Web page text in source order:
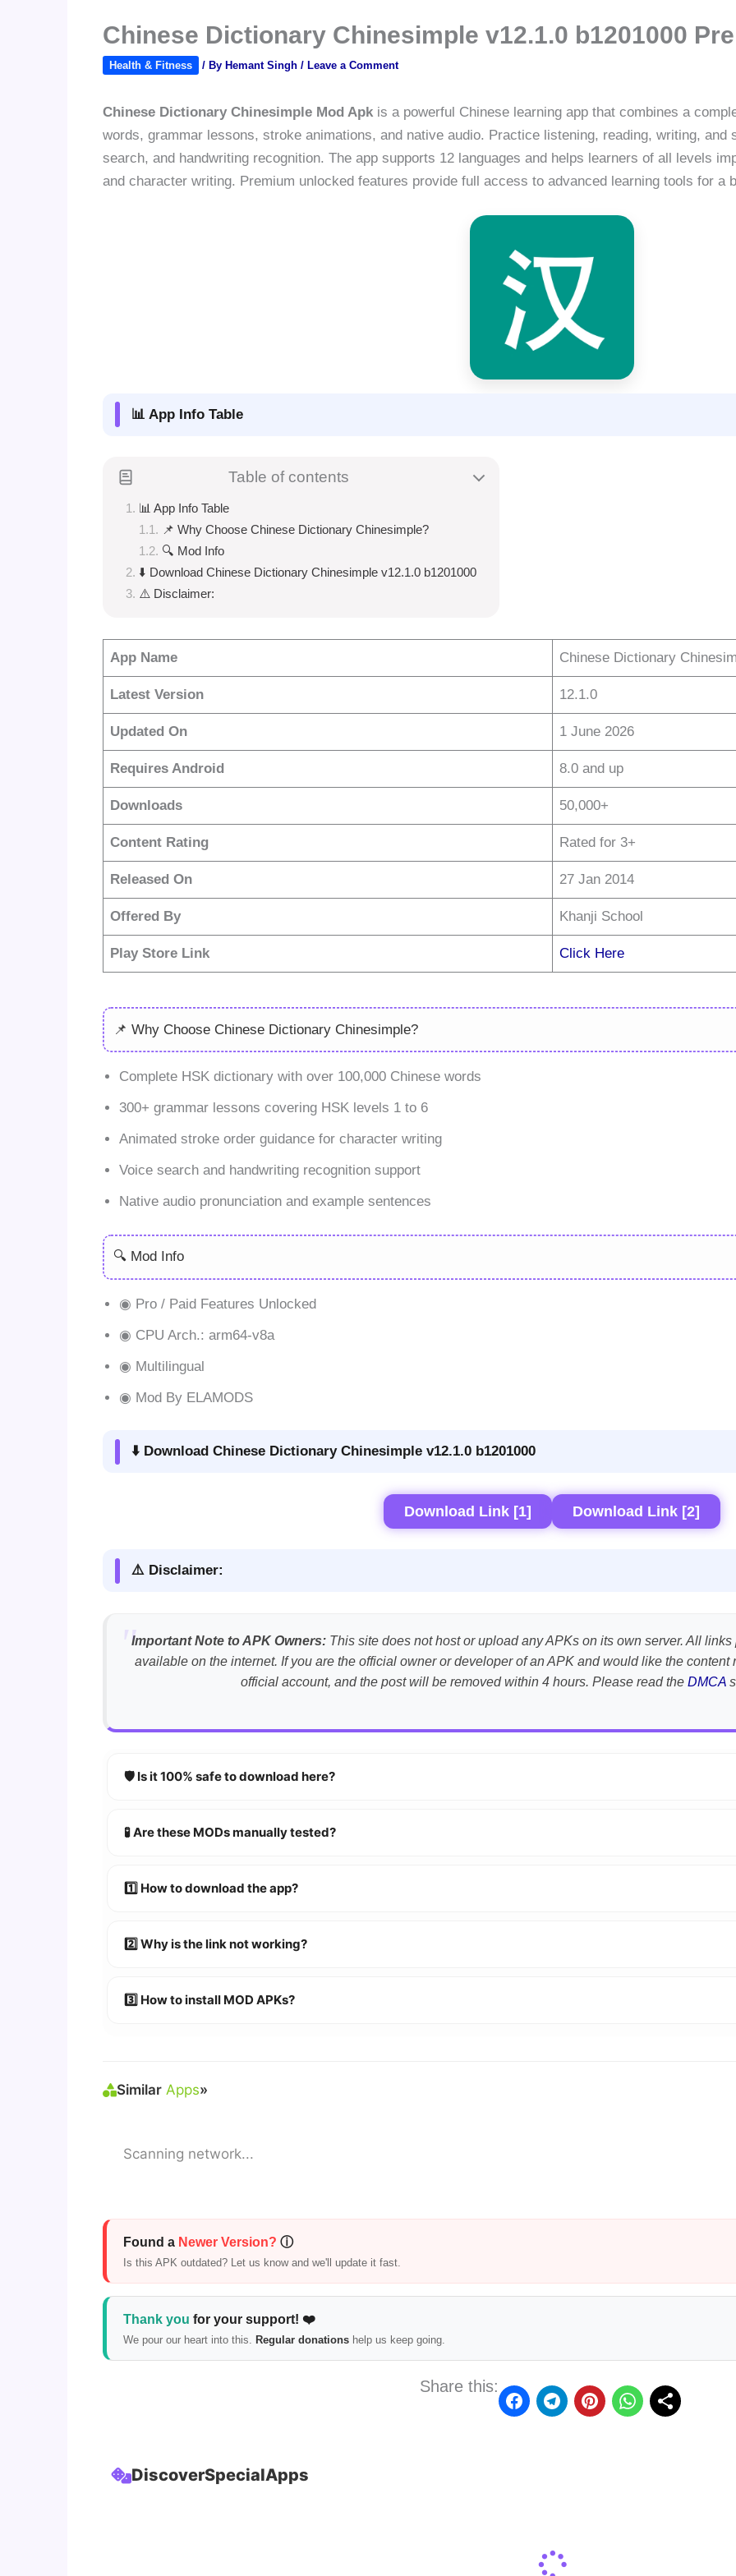
Chinese Dictionary Chinesimple v12.1.0 b1201000
Health & Fitness / By Hemant Singh / Leave a Comment
Chinese Dictionary Chinesimple Mod Apkis a powerful Chinese learning app that combines a
words, grammar lessons, stroke animations, and native audio. Practice listening, reading, writing, and
search, and handwriting recognition. The app supports 12 languages and helps learners of all levels
and character writing. Premium unlocked features provide full access to advanced learning tools for a
📊 App Info Table
Table of contents
📊 App Info Table
📌 Why Choose Chinese Dictionary Chinesimple?
🔍 Mod Info
⬇️ Download Chinese Dictionary Chinesimple v12.1.0 b1201000
⚠️ Disclaimer:
App Name Chinese Dictionary
Latest Version 12.1.0
Updated On 1 June 2026
Requires Android 8.0 and up
Downloads 50,000+
Content Rating Rated for 3+
Released On 27 Jan 2014
Offered By Khanji School
Play Store Link Click Here
📌 Why Choose Chinese Dictionary Chinesimple?
Complete HSK dictionary with over 100,000 Chinese words
300+ grammar lessons covering HSK levels 1 to 6
Animated stroke order guidance for character writing
Voice search and handwriting recognition support
Native audio pronunciation and example sentences
🔍 Mod Info
◉ Pro / Paid Features Unlocked
◉ CPU Arch.: arm64-v8a
◉ Multilingual
◉ Mod By ELAMODS
⬇️ Download Chinese Dictionary Chinesimple v12.1.0 b1201000
Download Link [1] Download Link [2]
⚠️ Disclaimer:
Important Note to APK Owners:This site does not host or upload any APKs on its own server. All
available on the internet. If you are the official owner or developer of an APK and would like the
official account, and the post will be removed within 4 hours. Please read the DMCA
🛡️ Is it 100% safe to download here?
🧪 Are these MODs manually tested?
1️⃣ How to download the app?
👉 Follow the step-by-step instructions on the download page.
2️⃣ Why is the link not working?
🔹 Broken links are updated immediately after reporting.
3️⃣ How to install MOD APKs?
Similar Apps»
Scanning network...
Found a Newer Version? ⓘ
Is this APK outdated? Let us know and we'll update it fast.
Thank you for your support! ❤️
We pour our heart into this. Regular donationshelp us keep going.
Share this:
DiscoverSpecialApps